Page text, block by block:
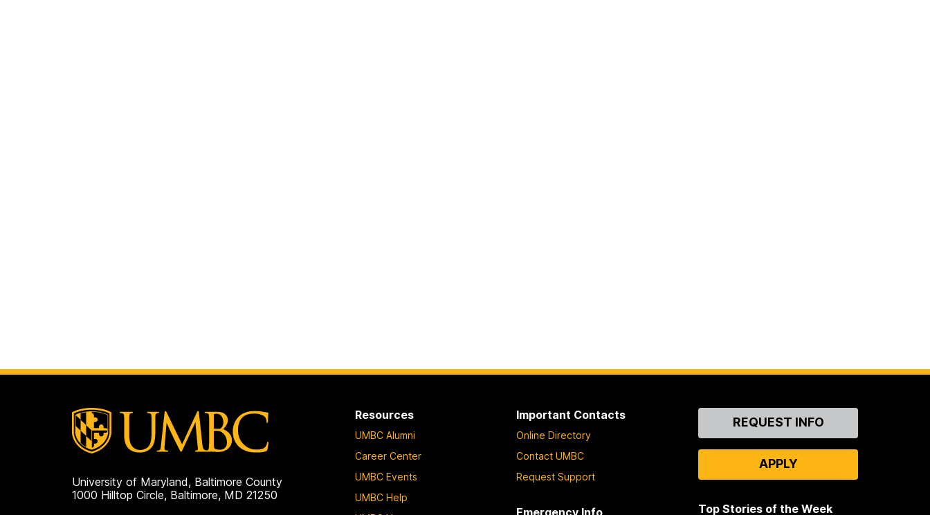
University of Maryland, Baltimore County
1000 Hilltop Circle, Baltimore, MD 21250
Resources
UMBC Alumni
Career Center
UMBC Events
UMBC Help
Important Contacts
Online Directory
Contact UMBC
Request Support
Emergency Info
ContactREQUEST INFO
APPLY
Top Stories of the Week